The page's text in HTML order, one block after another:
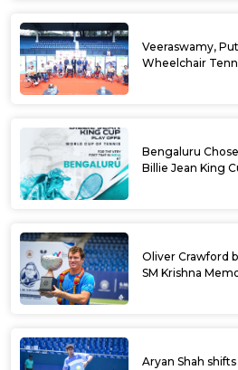
Veeraswamy,
Wheelchair
Bengaluru
Billie Jean King
Oliver Crawford
SM Krishna
Aryan Shah